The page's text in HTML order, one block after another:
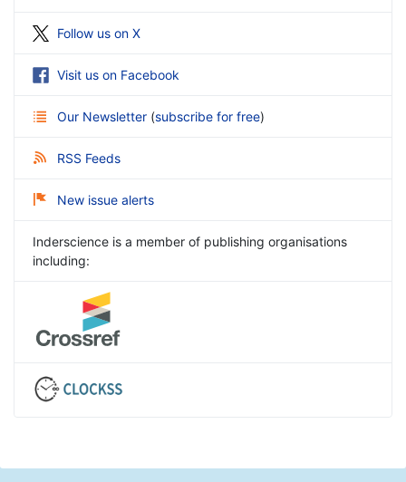
Follow us on X
Visit us on Facebook
Our Newsletter (subscribe for free)
RSS Feeds
New issue alerts
Inderscience is a member of publishing organisations
including: